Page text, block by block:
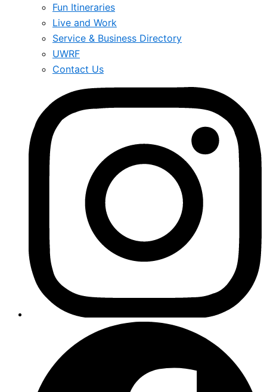
Fun Itineraries
Live and Work
Service & Business Directory
UWRF
Contact Us